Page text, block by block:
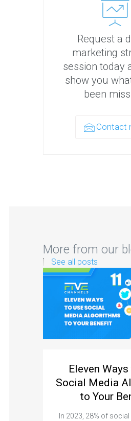
Request a
marketing
session today
show you
been
Contact
More from our
See all posts
Eleven
Social Media
to Your
In 2023, 28% of